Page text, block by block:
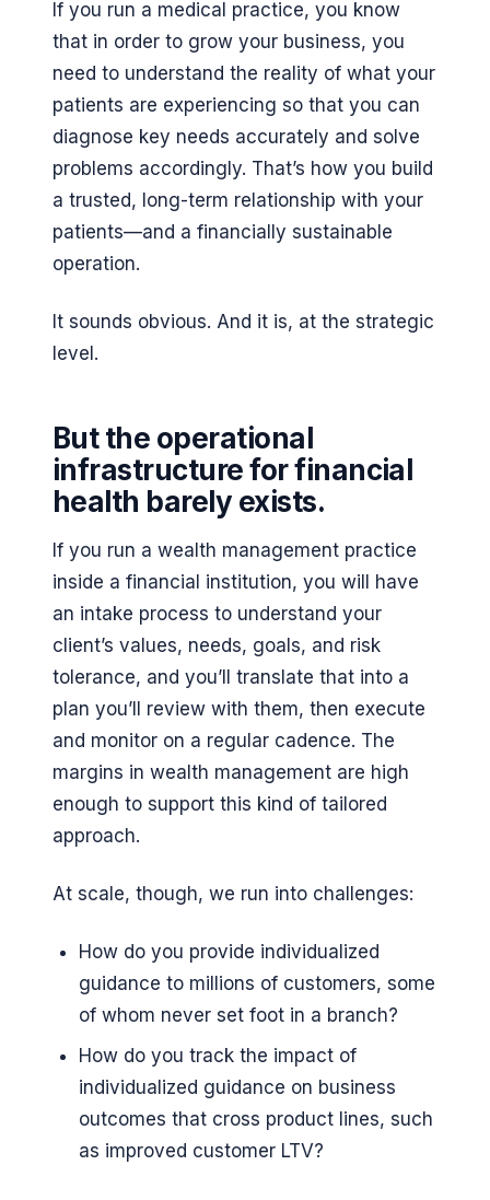
If you run a medical practice, you know
that in order to grow your business, you
need to understand the reality of what your
patients are experiencing so that you can
diagnose key needs accurately and solve
problems accordingly. That’s how you build
a trusted, long-term relationship with your
patients—and a financially sustainable
operation.
It sounds obvious. And it is, at the strategic
level.
But the operational
infrastructure for financial
health barely exists.
If you run a wealth management practice
inside a financial institution, you will have
an intake process to understand your
client’s values, needs, goals, and risk
tolerance, and you’ll translate that into a
plan you’ll review with them, then execute
and monitor on a regular cadence. The
margins in wealth management are high
enough to support this kind of tailored
approach.
At scale, though, we run into challenges:
How do you provide individualized
guidance to millions of customers, some
of whom never set foot in a branch?
How do you track the impact of
individualized guidance on business
outcomes that cross product lines, such
as improved customer LTV?